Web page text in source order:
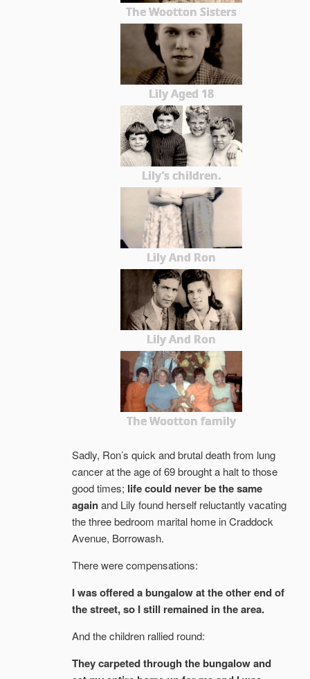
The Wootton Sisters
Lily Aged 18
Lily’s children.
Lily And Ron
Lily And Ron
The Wootton family
Sadly, Ron’s quick and brutal death from lung
cancer at the age of 69 brought a halt to those
good times; life could never be the same
againand Lily found herself reluctantly vacating
the three bedroom marital home in Craddock
Avenue, Borrowash.
There were compensations:
I was offered a bungalow at the other end of
the street, so I still remained in the area.
And the children rallied round:
They carpeted through the bungalow and